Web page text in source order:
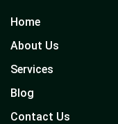
Home
About Us
Services
Blog
Contact Us